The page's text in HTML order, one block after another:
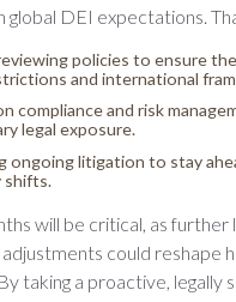
global DEI expectations.
policies to ensure
and international
compliance and risk
legal exposure.
ongoing litigation to stay
shifts.
will be critical, as further
could reshape
taking a proactive, legally